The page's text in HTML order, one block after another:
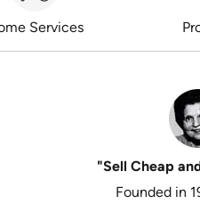
Services
"Sell Cheap
Founded in